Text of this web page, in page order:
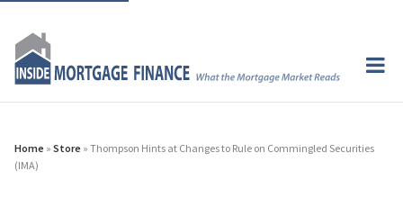
Home » Store » Thompson Hints at Changes to Rule on Commingled Securities
(IMA)